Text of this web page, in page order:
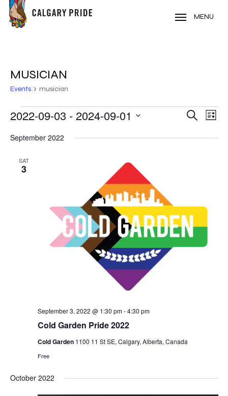
Skip
main
MENU
MUSICIAN
Events musician
EVENTS Search
List
2022-09-03 - 2024-09-01
date.
September 2022
SAT
3
Cold Garden Pride 2022
September 3, 2022 @ 1:30 pm-4:30 pm
Cold Garden 1100 11 St SE, Calgary, Alberta, Canada
Free
October 2022